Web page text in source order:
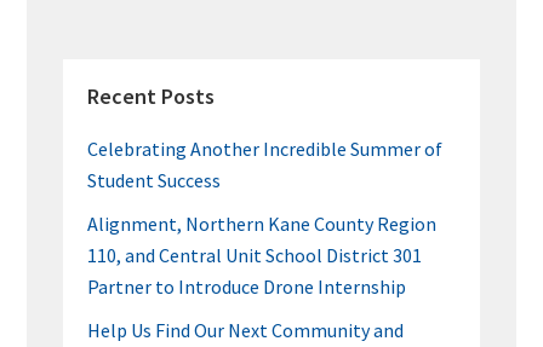
SIDEBAR
Recent Posts
Celebrating Another Incredible Summer of
Student Success
Alignment, Northern Kane County Region
110, and Central Unit School District 301
Partner to Introduce Drone Internship
Help Us Find Our Next Community and